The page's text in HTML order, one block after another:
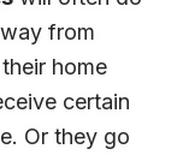
from
home
certain
Or they go